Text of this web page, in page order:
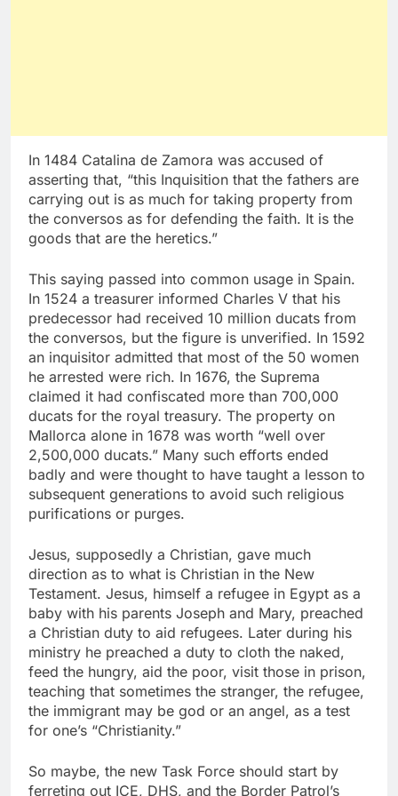
In 1484 Catalina de Zamora was accused of
asserting that, “this Inquisition that the fathers are
carrying out is as much for taking property from
the conversos as for defending the faith. It is the
goods that are the heretics.”
This saying passed into common usage in Spain.
In 1524 a treasurer informed Charles V that his
predecessor had received 10 million ducats from
the conversos, but the figure is unverified. In 1592
an inquisitor admitted that most of the 50 women
he arrested were rich. In 1676, the Suprema
claimed it had confiscated more than 700,000
ducats for the royal treasury. The property on
Mallorca alone in 1678 was worth “well over
2,500,000 ducats.” Many such efforts ended
badly and were thought to have taught a lesson to
subsequent generations to avoid such religious
purifications or purges.
Jesus, supposedly a Christian, gave much
direction as to what is Christian in the New
Testament. Jesus, himself a refugee in Egypt as a
baby with his parents Joseph and Mary, preached
a Christian duty to aid refugees. Later during his
ministry he preached a duty to cloth the naked,
feed the hungry, aid the poor, visit those in prison,
teaching that sometimes the stranger, the refugee,
the immigrant may be god or an angel, as a test
for one’s “Christianity.”
So maybe, the new Task Force should start by
ferreting out ICE, DHS, and the Border Patrol’s